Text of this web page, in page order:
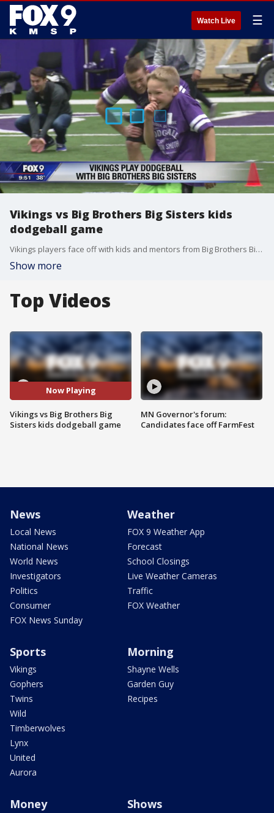
Watch Live ☰
Vikings vs Big Brothers Big Sisters kids
dodgeball game
Vikings players face off with kids and mentors from Big Brothers Big Sisters for a good cause.
Show more
Top Videos
Now Playing
Vikings vs Big Brothers Big
Sisters kids dodgeball game
MN Governor's forum:
Candidates face off FarmFest
News
Local News
National News
World News
Investigators
Politics
Consumer
FOX News Sunday
Weather
FOX 9 Weather App
Forecast
School Closings
Live Weather Cameras
Traffic
FOX Weather
Sports
Vikings
Gophers
Twins
Wild
Timberwolves
Lynx
United
Aurora
Morning
Shayne Wells
Garden Guy
Recipes
Money Shows